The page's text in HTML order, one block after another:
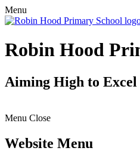
Menu
Robin Hood
Aiming High to Excel
Menu Close
Website Menu